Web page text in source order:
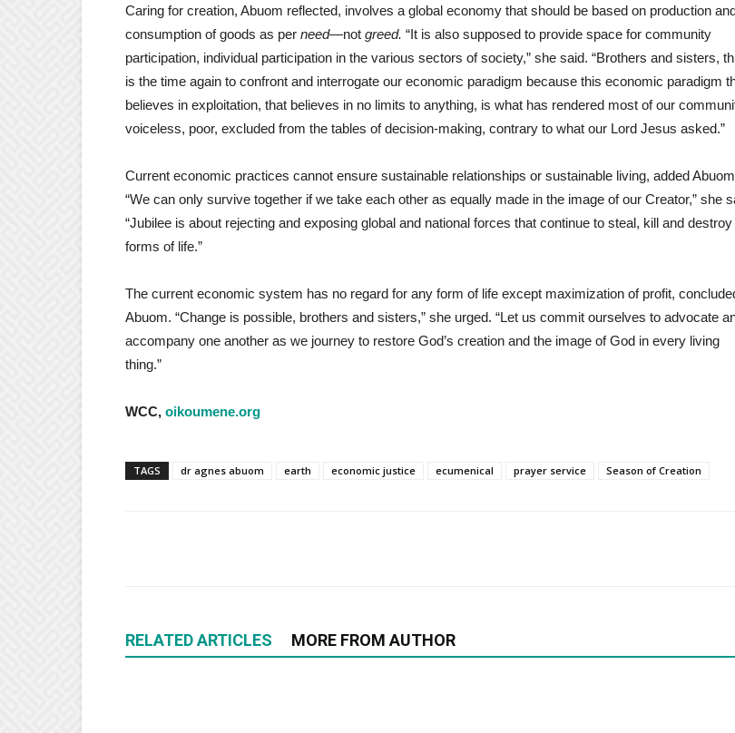
Caring for creation, Abuom reflected, involves a global economy that should be based on production
consumption of goods as per need—not greed. “It is also supposed to provide space for community
participation, individual participation in the various sectors of society,” she said. “Brothers and sisters,
is the time again to confront and interrogate our economic paradigm because this economic paradigm
believes in exploitation, that believes in no limits to anything, is what has rendered most of our
voiceless, poor, excluded from the tables of decision-making, contrary to what our Lord Jesus asked.”
Current economic practices cannot ensure sustainable relationships or sustainable living, added
“We can only survive together if we take each other as equally made in the image of our Creator,” she
“Jubilee is about rejecting and exposing global and national forces that continue to steal, kill and destroy
forms of life.”
The current economic system has no regard for any form of life except maximization of profit,
Abuom. “Change is possible, brothers and sisters,” she urged. “Let us commit ourselves to advocate
accompany one another as we journey to restore God’s creation and the image of God in every living
thing.”
WCC, oikoumene.org
TAGS dr agnes abuom earth economic justice ecumenical prayer service Season of Creation
RELATED ARTICLES MORE FROM AUTHOR